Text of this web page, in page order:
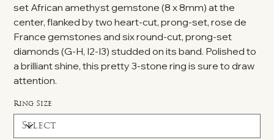
set African amethyst gemstone (8 x 8mm) at the
center, flanked by two heart-cut, prong-set, rose de
France gemstones and six round-cut, prong-set
diamonds (G-H, I2-I3) studded on its band. Polished to
a brilliant shine, this pretty 3-stone ring is sure to draw
attention.
Ring Size